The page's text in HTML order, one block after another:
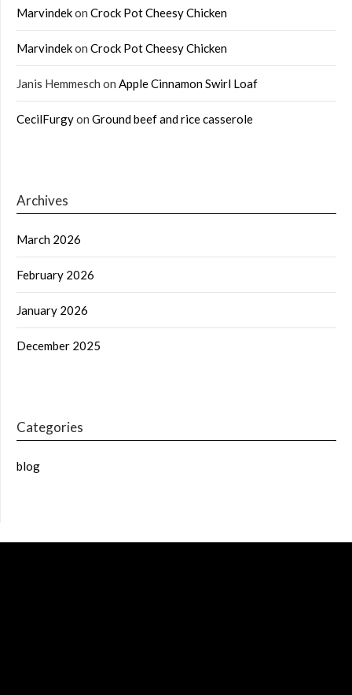
Marvindekon Crock Pot Cheesy Chicken
Marvindekon Crock Pot Cheesy Chicken
Janis Hemmesch on Apple Cinnamon Swirl Loaf
CecilFurgyon Ground beef and rice casserole
Archives
March 2026
February 2026
January 2026
December 2025
Categories
blog